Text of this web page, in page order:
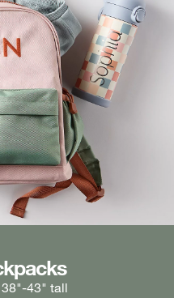
43" tall
49" tall
& taller